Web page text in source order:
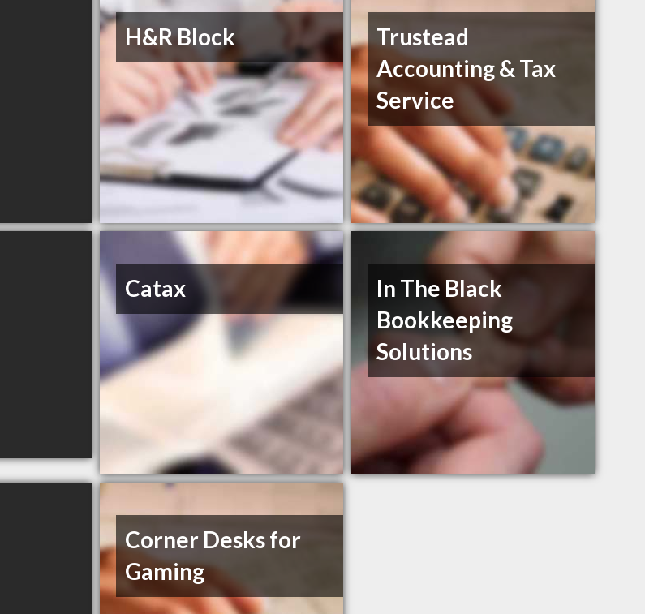
H&R Block
Trustead
Accounting & Tax
Service
Catax
In The Black
Bookkeeping
Solutions
Corner Desks for
Gaming